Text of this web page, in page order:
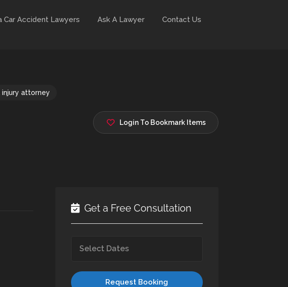
Car Accident Lawyers Ask A Lawyer Contact Us
injury attorney
Login To Bookmark Items
Get a Free Consultation
Request Booking